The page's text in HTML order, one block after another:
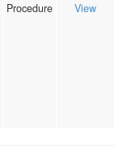
Procedure View